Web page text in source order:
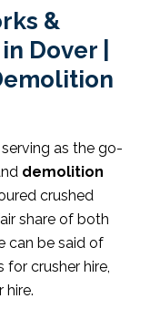
&
Dover |
as the go-
demolition
crushed
share of both
can be said of
for crusher hire,
hire.